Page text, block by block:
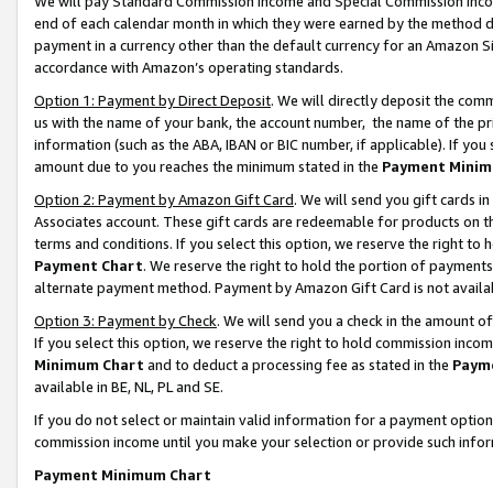
end of each calendar month in which they were earned by the
payment in a currency other than the default currency for an Amazon
accordance with Amazon’s operating standards.
Option 1: Payment by Direct Deposit. We will directly deposit the
us with the name of your bank, the account number, the name of the
information (such as the ABA, IBAN or BIC number, if applicable). If
amount due to you reaches the minimum stated in the Payment
Option 2: Payment by Amazon Gift Card. We will send you gift cards
Associates account. These gift cards are redeemable for products on
terms and conditions. If you select this option, we reserve the right to
Payment Chart. We reserve the right to hold the portion of
alternate payment method. Payment by Amazon Gift Card is not
Option 3: Payment by Check. We will send you a check in the amount
If you select this option, we reserve the right to hold commission
Minimum Chart and to deduct a processing fee as stated in the
available in BE, NL, PL and SE.
If you do not select or maintain valid information for a payment
commission income until you make your selection or provide such
Payment Minimum Chart